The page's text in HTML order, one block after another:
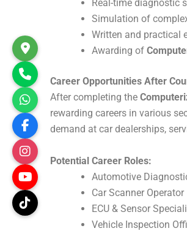
Real-time diagnostic
Simulation of
Written and practical
Awarding of
Career Opportunities After
After completing the
rewarding careers in various
demand at car dealerships,
Potential Career Roles:
Automotive
Car Scanner Operator
ECU & Sensor
Vehicle Inspection